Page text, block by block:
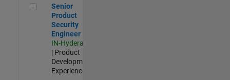
Senior Product Security Engineer
Senior
Product
Security
Engineer
IN-Hyderabad
| Product
Development |
Experienced